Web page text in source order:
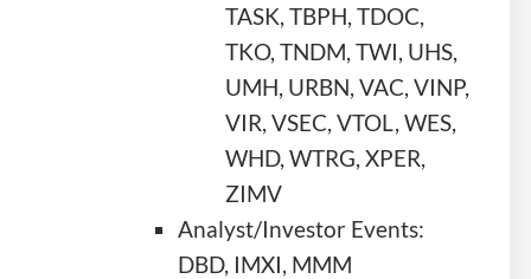
TASK, TBPH, TDOC,
TKO, TNDM, TWI, UHS,
UMH, URBN, VAC, VINP,
VIR, VSEC, VTOL, WES,
WHD, WTRG, XPER,
ZIMV
Analyst/Investor Events:
DBD, IMXI, MMM